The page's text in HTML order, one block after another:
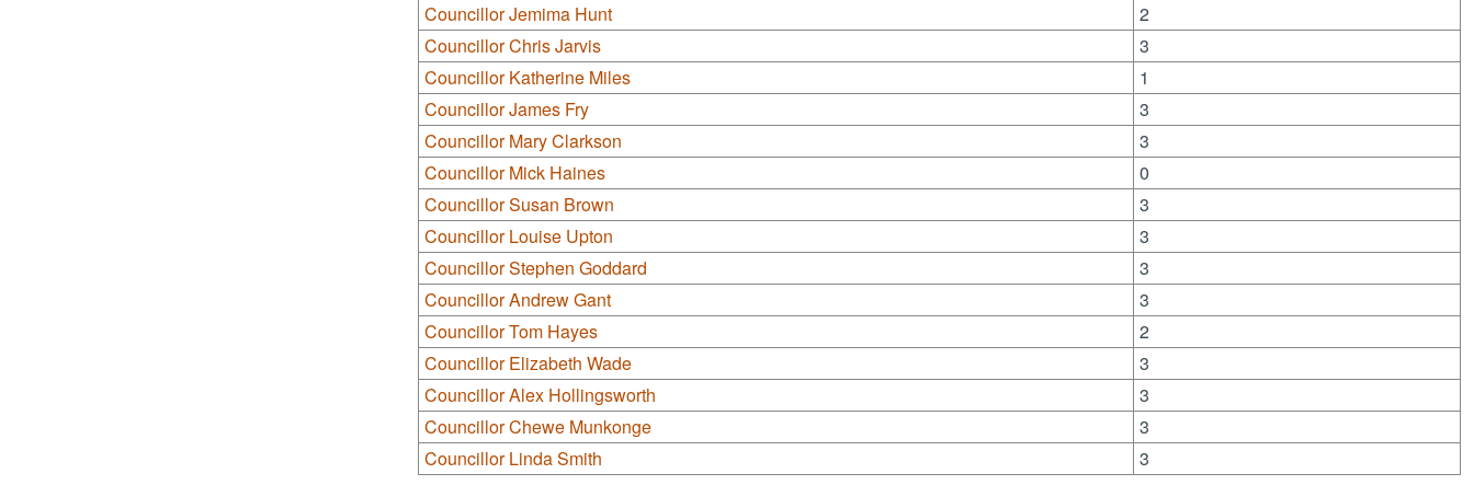
Councillor Jemima Hunt
2
Councillor Chris Jarvis
3
Councillor Katherine Miles
1
Councillor James Fry
3
Councillor Mary Clarkson
3
Councillor Mick Haines
0
Councillor Susan Brown
3
Councillor Louise Upton
3
Councillor Stephen Goddard
3
Councillor Andrew Gant
3
Councillor Tom Hayes
2
Councillor Elizabeth Wade
3
Councillor Alex Hollingsworth
3
Councillor Chewe Munkonge
3
Councillor Linda Smith
3